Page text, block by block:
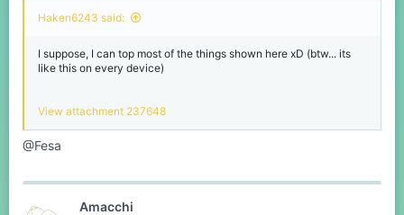
Haken6243 said:
I suppose, I can top most of the things shown here xD (btw... its
like this on every device)
View attachment 237648
@Fesa
Amacchi